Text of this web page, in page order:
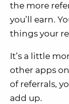
the more
you’ll earn.
things your
It’s a little
other apps
of referrals,
add up.